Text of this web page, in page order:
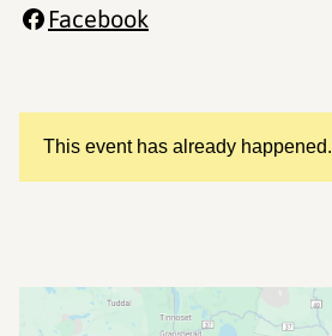
This event has already happened.
Facebook